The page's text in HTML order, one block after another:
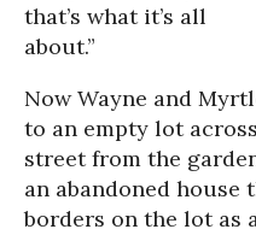
that’s what it’s all
about.”
Now Wayne and
to an empty lot
street from the
an abandoned house
borders on the lot as